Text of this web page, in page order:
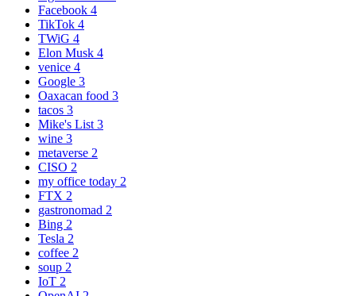
Facebook 4
TikTok 4
TWiG 4
Elon Musk 4
venice 4
Google 3
Oaxacan food 3
tacos 3
Mike's List 3
wine 3
metaverse 2
CISO 2
my office today 2
FTX 2
gastronomad 2
Bing 2
Tesla 2
coffee 2
soup 2
IoT 2